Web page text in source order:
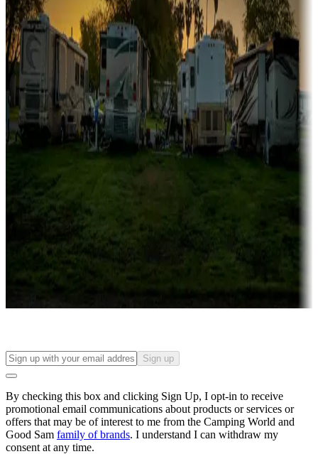
Campgrounds catering to families
Rentals & glamping
Campgrounds with on-site rentals, cabins, lodges, tiny houses and
more
Lots & park models
Campgrounds with lots or park models for sale
Campgrounds or locations with or near casinos
Attractions & entertainment
Things to see and do, golfing and more
Long-term stays
Find your ideal spot to stay awhile — for a season or longer.
Sign up
By checking this box and clicking Sign Up, I opt-in to receive
promotional email communications about products or services or
offers that may be of interest to me from the Camping World and
Good Sam family of brands. I understand I can withdraw my
consent at any time.